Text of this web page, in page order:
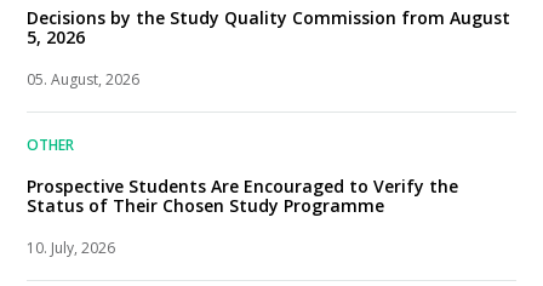
Decisions by the Study Quality Commission from August
5, 2026
05. August, 2026
OTHER
Prospective Students Are Encouraged to Verify the
Status of Their Chosen Study Programme
10. July, 2026